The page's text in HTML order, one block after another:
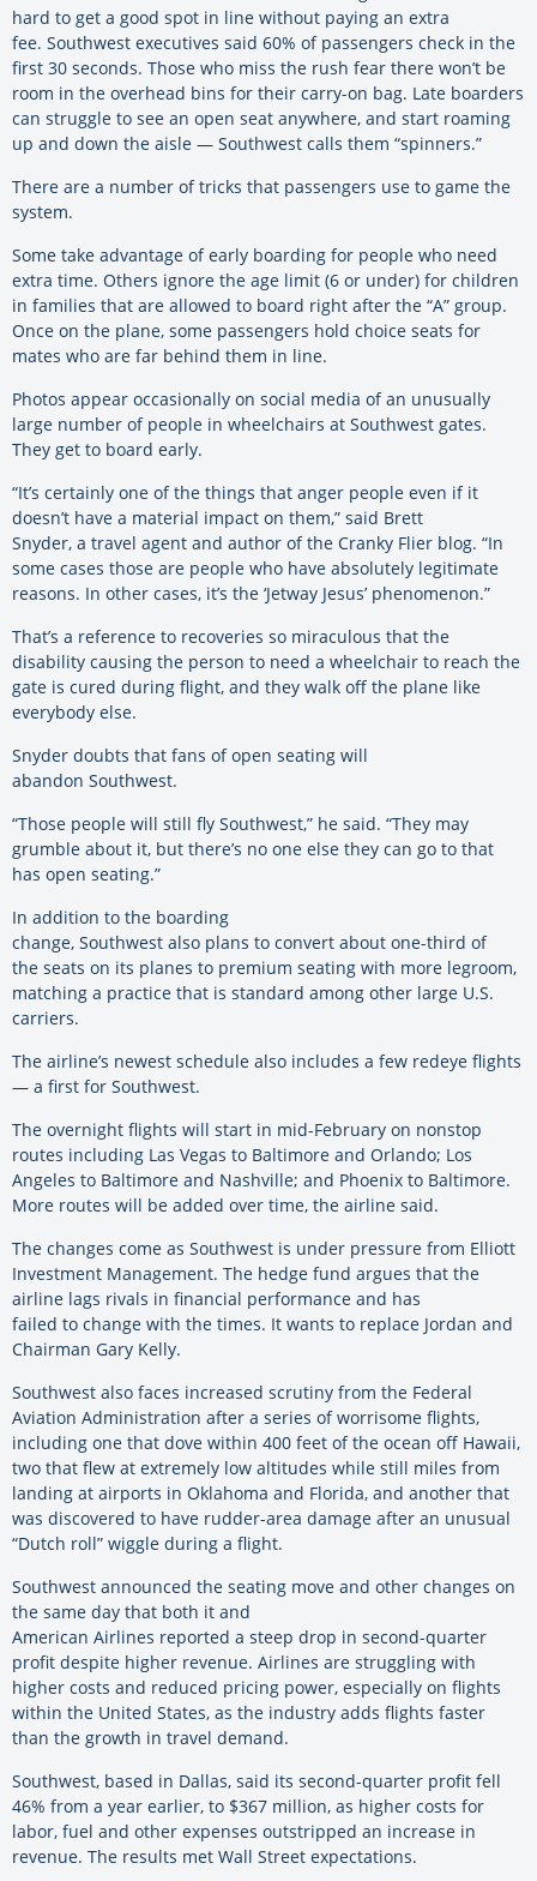
hard to get a good spot in line without paying an extra
fee. Southwest executives said 60% of passengers check in the
first 30 seconds. Those who miss the rush fear there won’t be
room in the overhead bins for their carry-on bag. Late boarders
can struggle to see an open seat anywhere, and start roaming
up and down the aisle — Southwest calls them “spinners.”
There are a number of tricks that passengers use to game the
system.
Some take advantage of early boarding for people who need
extra time. Others ignore the age limit (6 or under) for children
in families that are allowed to board right after the “A” group.
Once on the plane, some passengers hold choice seats for
mates who are far behind them in line.
Photos appear occasionally on social media of an unusually
large number of people in wheelchairs at Southwest gates.
They get to board early.
“It’s certainly one of the things that anger people even if it
doesn’t have a material impact on them,” said Brett
Snyder, a travel agent and author of the Cranky Flier blog. “In
some cases those are people who have absolutely legitimate
reasons. In other cases, it’s the ‘Jetway Jesus’ phenomenon.”
That’s a reference to recoveries so miraculous that the
disability causing the person to need a wheelchair to reach the
gate is cured during flight, and they walk off the plane like
everybody else.
Snyder doubts that fans of open seating will
abandon Southwest.
“Those people will still fly Southwest,” he said. “They may
grumble about it, but there’s no one else they can go to that
has open seating.”
In addition to the boarding
change, Southwest also plans to convert about one-third of
the seats on its planes to premium seating with more legroom,
matching a practice that is standard among other large U.S.
carriers.
The airline’s newest schedule also includes a few redeye flights
— a first for Southwest.
The overnight flights will start in mid-February on nonstop
routes including Las Vegas to Baltimore and Orlando; Los
Angeles to Baltimore and Nashville; and Phoenix to Baltimore.
More routes will be added over time, the airline said.
The changes come as Southwest is under pressure from Elliott
Investment Management. The hedge fund argues that the
airline lags rivals in financial performance and has
failed to change with the times. It wants to replace Jordan and
Chairman Gary Kelly.
Southwest also faces increased scrutiny from the Federal
Aviation Administration after a series of worrisome flights,
including one that dove within 400 feet of the ocean off Hawaii,
two that flew at extremely low altitudes while still miles from
landing at airports in Oklahoma and Florida, and another that
was discovered to have rudder-area damage after an unusual
“Dutch roll” wiggle during a flight.
Southwest announced the seating move and other changes on
the same day that both it and
American Airlines reported a steep drop in second-quarter
profit despite higher revenue. Airlines are struggling with
higher costs and reduced pricing power, especially on flights
within the United States, as the industry adds flights faster
than the growth in travel demand.
Southwest, based in Dallas, said its second-quarter profit fell
46% from a year earlier, to $367 million, as higher costs for
labor, fuel and other expenses outstripped an increase in
revenue. The results met Wall Street expectations.